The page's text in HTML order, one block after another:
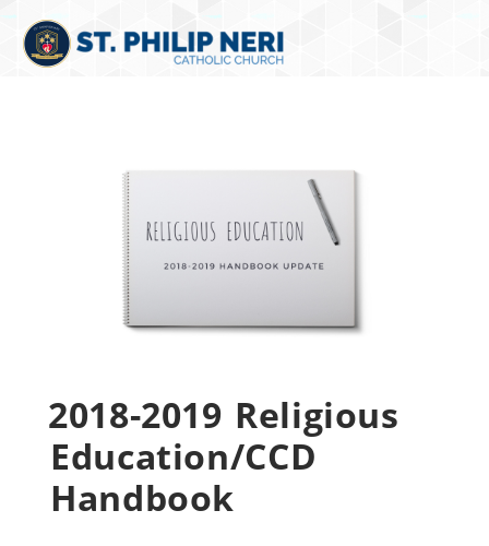
2018-2019 Religious
Education/CCD
Handbook